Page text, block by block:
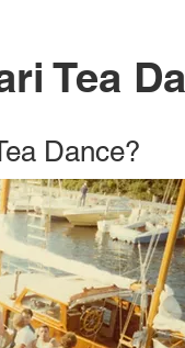
Tea
Dance?